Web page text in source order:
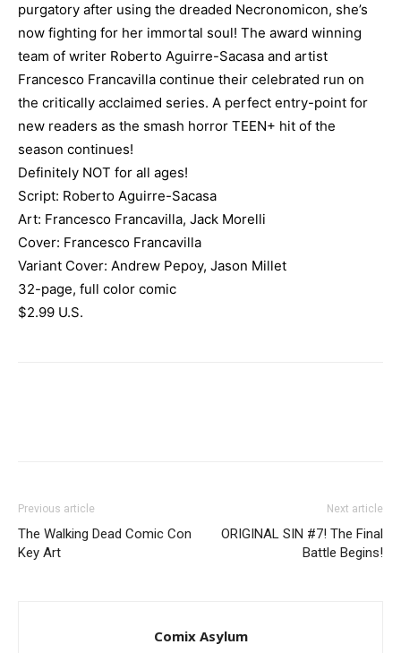
purgatory after using the dreaded Necronomicon, she’s
now fighting for her immortal soul! The award winning
team of writer Roberto Aguirre-Sacasa and artist
Francesco Francavilla continue their celebrated run on
the critically acclaimed series. A perfect entry-point for
new readers as the smash horror TEEN+ hit of the
season continues!
Definitely NOT for all ages!
Script: Roberto Aguirre-Sacasa
Art: Francesco Francavilla, Jack Morelli
Cover: Francesco Francavilla
Variant Cover: Andrew Pepoy, Jason Millet
32-page, full color comic
$2.99 U.S.
Previous article
The Walking Dead Comic Con
Key Art
Next article
ORIGINAL SIN #7! The Final
Battle Begins!
Comix Asylum